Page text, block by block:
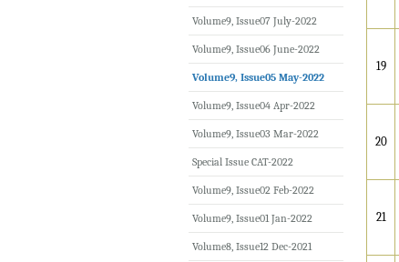
19
20
21
Volume9, Issue07 July-2022
Volume9, Issue06 June-2022
Volume9, Issue05 May-2022
Volume9, Issue04 Apr-2022
Volume9, Issue03 Mar-2022
Special Issue CAT-2022
Volume9, Issue02 Feb-2022
Volume9, Issue01 Jan-2022
Volume8, Issue12 Dec-2021